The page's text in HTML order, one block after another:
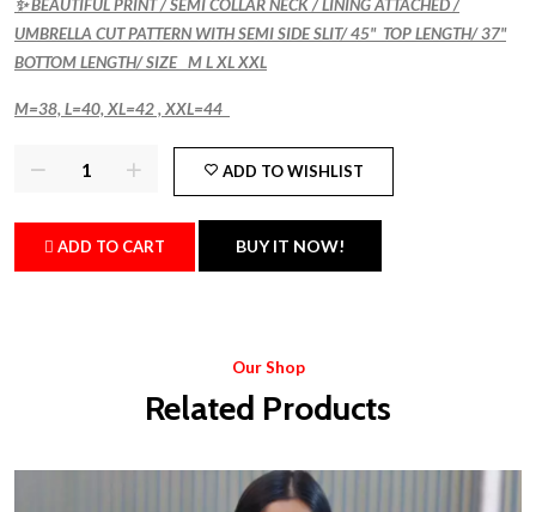
✨ BEAUTIFUL PRINT / SEMI COLLAR NECK / LINING ATTACHED /
UMBRELLA CUT PATTERN WITH SEMI SIDE SLIT/ 45" TOP LENGTH/ 37"
BOTTOM LENGTH/ SIZE M L XL XXL
M=38, L=40, XL=42 , XXL=44
ADD TO WISHLIST
ADD TO CART BUY IT NOW!
Our Shop
Related Products